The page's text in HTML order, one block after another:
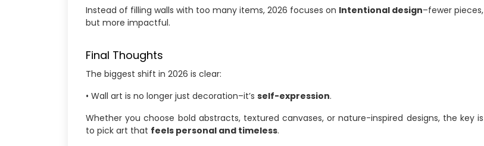
Instead of filling walls with too many items, 2026 focuses on Intentional design–fewer pieces,
but more impactful.
Final Thoughts
The biggest shift in 2026 is clear:
• Wall art is no longer just decoration–it’s self-expression.
Whether you choose bold abstracts, textured canvases, or nature-inspired designs, the key is
to pick art that feels personal and timeless.